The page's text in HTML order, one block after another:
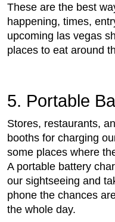
These are the best
happening, times,
upcoming las vegas
places to eat around
5. Portable
Stores, restaurants,
booths for charging
some places where
A portable battery
our sightseeing and
phone the chances
the whole day.